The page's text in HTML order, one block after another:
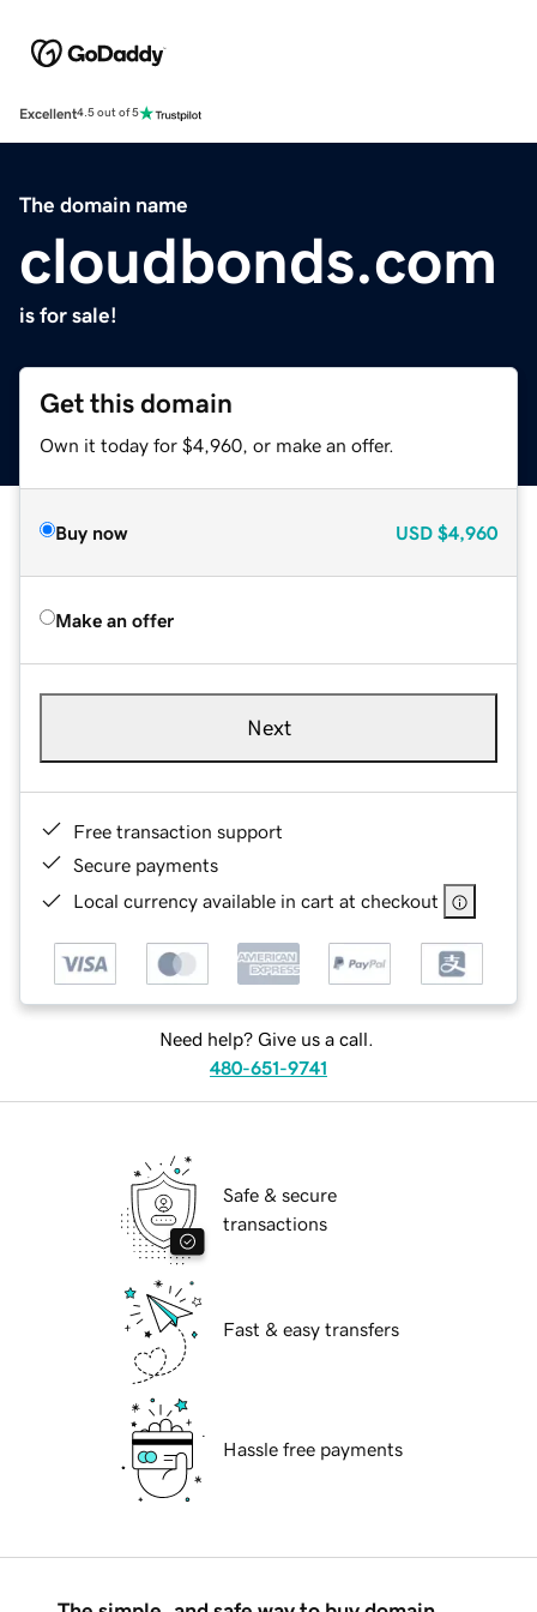
Excellent4.5 out of 5
The domain name
cloudbonds.com
is for sale!
Get this domain
Own it today for $4,960, or make an offer.
Buy now USD $4,960
Make an offer
Next
Free transaction support
Secure payments
Local currency available in cart at checkout
Need help? Give us a call.
480-651-9741
Safe & secure
transactions
Fast & easy transfers
Hassle free payments